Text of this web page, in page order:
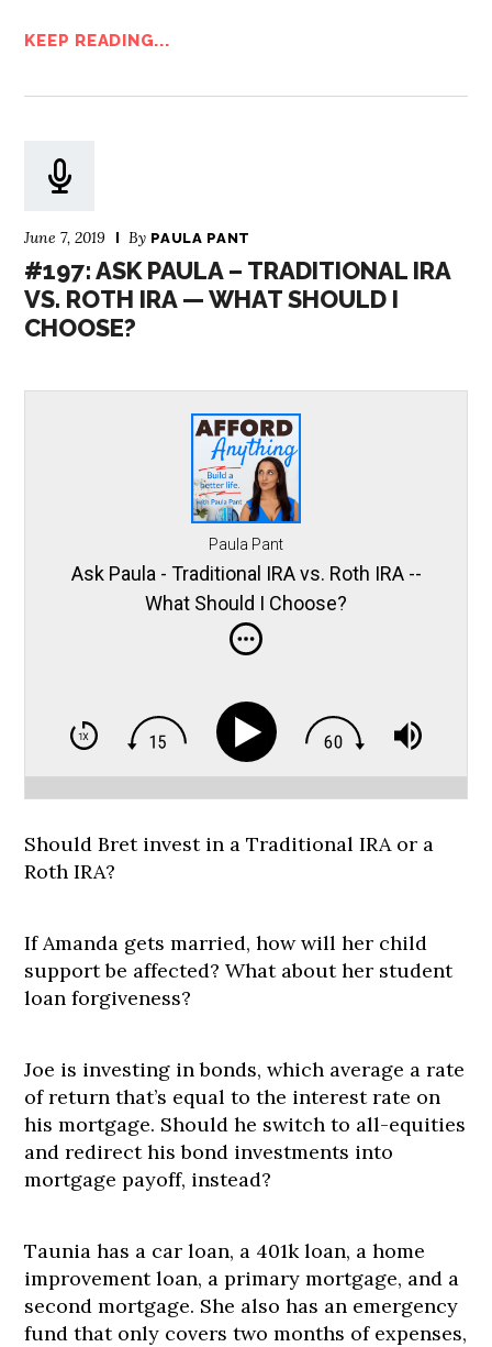
KEEP READING...
June 7, 2019 By PAULA PANT
#197: ASK PAULA – TRADITIONAL IRA
VS. ROTH IRA — WHAT SHOULD I
CHOOSE?
Paula Pant
Ask Paula - Traditional IRA vs. Roth IRA --
What Should I Choose?
Should Bret invest in a Traditional IRA or a
Roth IRA?
If Amanda gets married, how will her child
support be affected? What about her student
loan forgiveness?
Joe is investing in bonds, which average a rate
of return that’s equal to the interest rate on
his mortgage. Should he switch to all-equities
and redirect his bond investments into
mortgage payoff, instead?
Taunia has a car loan, a 401k loan, a home
improvement loan, a primary mortgage, and a
second mortgage. She also has an emergency
fund that only covers two months of expenses,